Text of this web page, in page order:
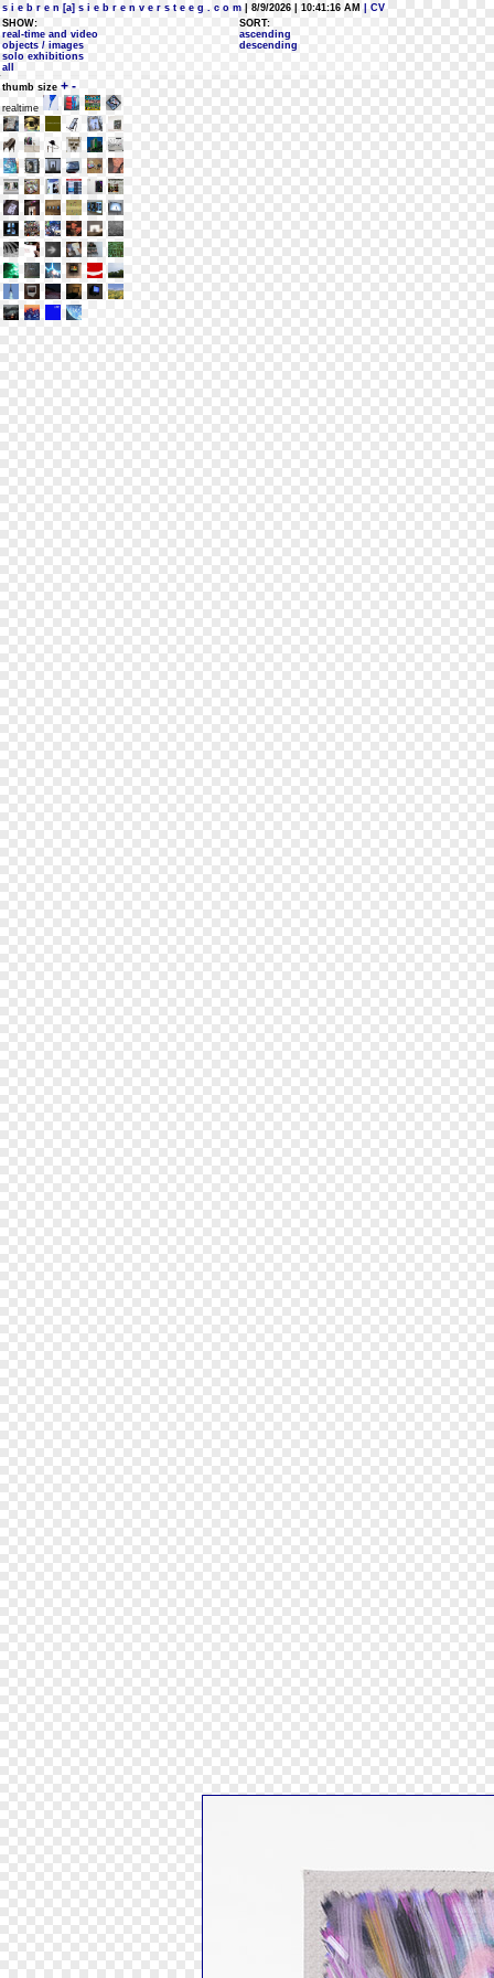
s i e b r e n [a] s i e b r e n v e r s t e e g . c o m | 8/9/2026 | 10:41:16 AM
| CV
SHOW:
real-time and video
objects / images
solo exhibitions
all
SORT:
ascending
descending
thumb size + -
realtime